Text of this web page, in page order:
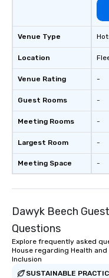
Venue Type
Location
Venue Rating
Guest Rooms
Meeting Rooms
Largest Room
Meeting Space
-
-
-
-
-
Dawyk Beech
Questions
Explore frequently asked
House regarding Health
Inclusion
SUSTAINABLE